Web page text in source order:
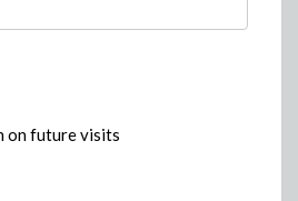
on future visits